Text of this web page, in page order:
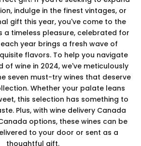
indulge in the finest vintages, or
gift this year, you've come to the
a timeless pleasure, celebrated for
year brings a fresh wave of
flavors. To help you navigate
of wine in 2024, we've meticulously
seven must-try wines that deserve
Whether your palate leans
this selection has something to
Plus, with wine delivery Canada
options, these wines can be
to your door or sent as a
thoughtful gift.